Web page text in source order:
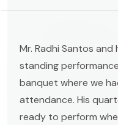
Mr. Radhi Santos
standing
banquet where we
attendance. His
ready to perform